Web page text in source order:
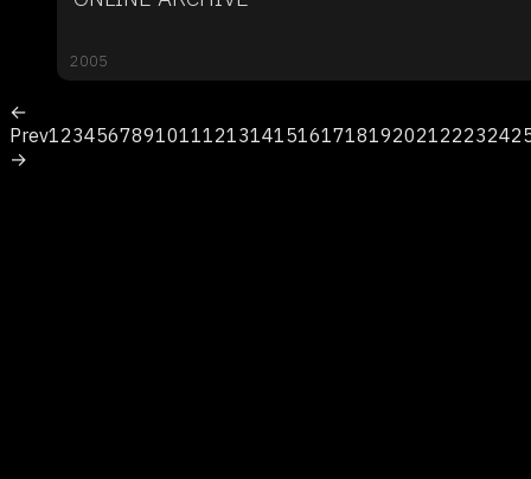
2005
←
Prev123456789101112131415161718192021222324
→